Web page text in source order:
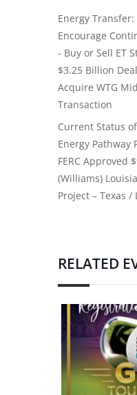
Energy
Encourage
- Buy or Sell ET
$3.25 Billion
Acquire WTG
Transaction
Current Status
Energy Pathway
FERC Approved
(Williams)
Project – Texas /
RELATED